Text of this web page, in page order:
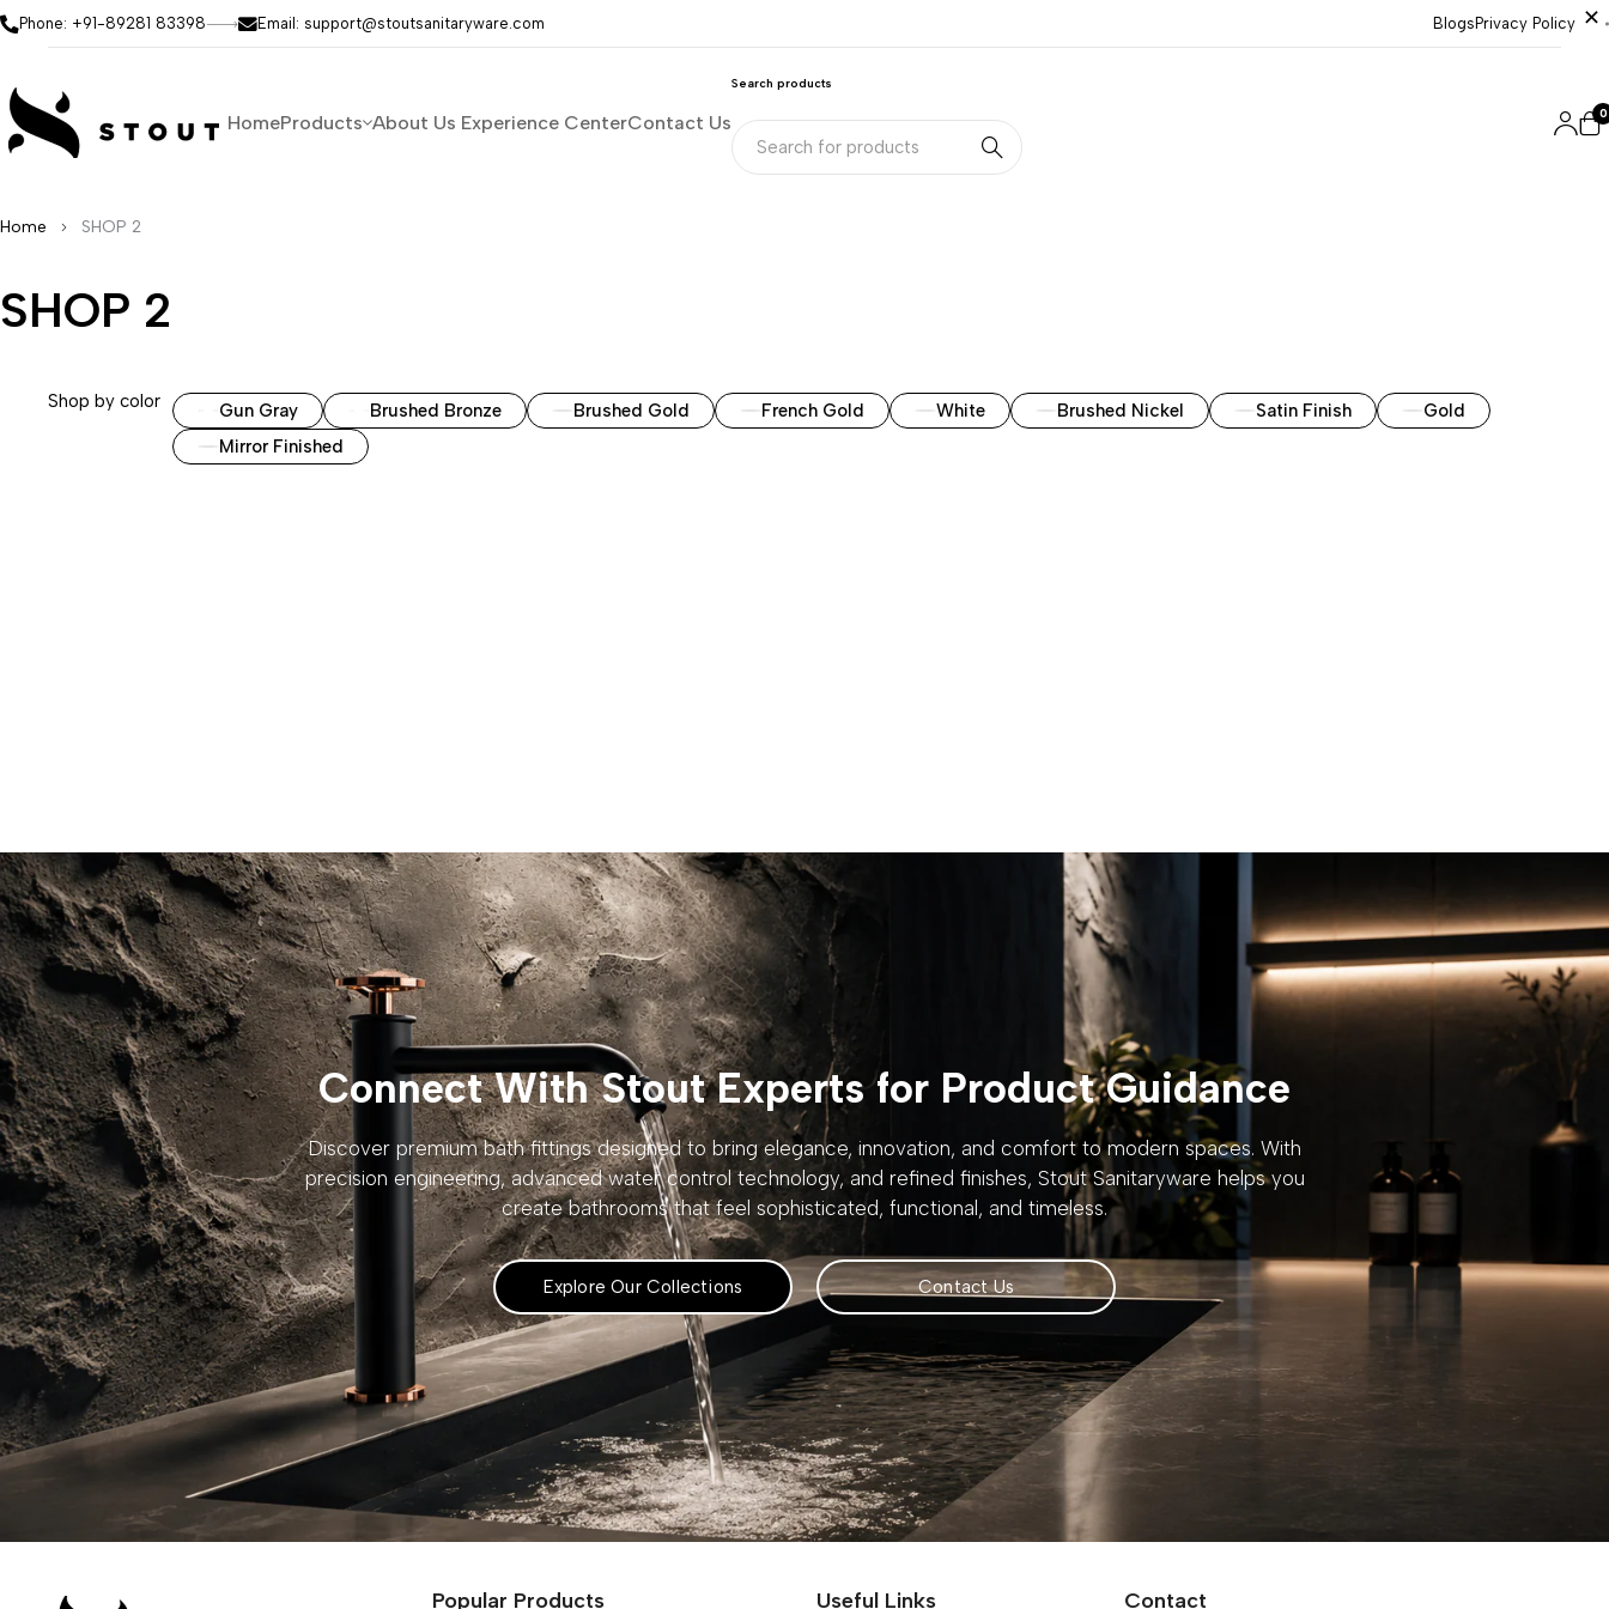
Phone: +91-89281 83398 Email: support@stoutsanitaryware.com Blogs Privacy Policy
HomeProducts About Us Experience CenterContact Us
Search products
0
Home SHOP 2
SHOP 2
Shop by color Gun Gray Brushed Bronze Brushed Gold French Gold White Brushed Nickel Satin Finish
Gold
Mirror Finished
Connect With Stout Experts for Product Guidance
Discover premium bath fittings designed to bring elegance, innovation, and comfort to modern spaces. With
precision engineering, advanced water control technology, and refined finishes, Stout Sanitaryware helps you
create bathrooms that feel sophisticated, functional, and timeless.
Explore Our Collections Contact Us
Popular Products Useful Links Contact